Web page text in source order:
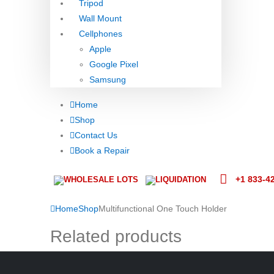
Tripod
Wall Mount
Cellphones
Apple
Google Pixel
Samsung
Home
Shop
Contact Us
Book a Repair
WHOLESALE LOTS LIQUIDATION +1 833-
HomeShopMultifunctional One Touch Holder
Related products